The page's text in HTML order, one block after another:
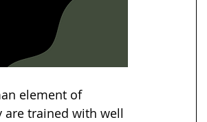
element of
are trained with well